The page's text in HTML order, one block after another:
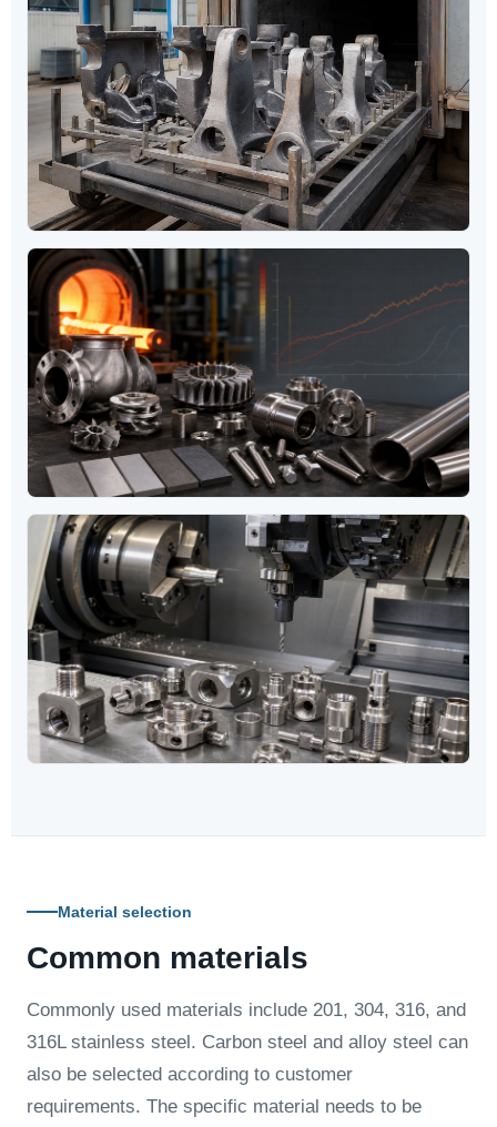
Material selection
Common materials
Commonly used materials include 201, 304, 316, and
316L stainless steel. Carbon steel and alloy steel can
also be selected according to customer
requirements. The specific material needs to be